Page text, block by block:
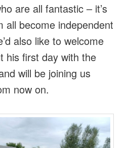
are all fantastic – it’s
all become independent
also like to welcome
his first day with the
will be joining us
now on.